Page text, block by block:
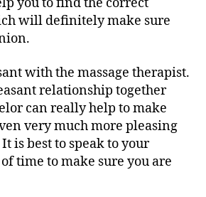
you to find the correct
will definitely make sure
with the massage therapist.
relationship together
can really help to make
very much more pleasing
is best to speak to your
time to make sure you are